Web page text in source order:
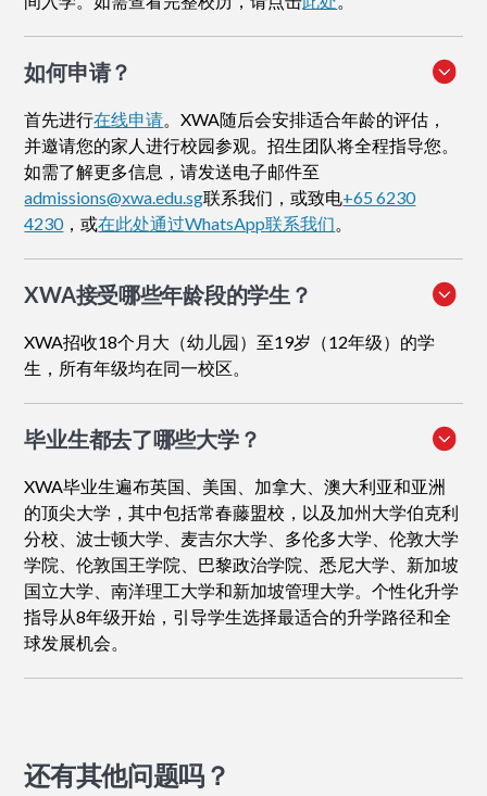
如何申请？
首先进行在线申请。XWA随后会安排适合年龄的评估，
并邀请您的家人进行校园参观。招生团队将全程指导您。
如需了解更多信息，请发送电子邮件至
admissions@xwa.edu.sg联系我们，或致电+65 6230
4230，或在此处通过WhatsApp联系我们。
XWA接受哪些年龄段的学生？
XWA招收18个月大（幼儿园）至19岁（12年级）的学
生，所有年级均在同一校区。
毕业生都去了哪些大学？
XWA毕业生遍布英国、美国、加拿大、澳大利亚和亚洲
的顶尖大学，其中包括常春藤盟校，以及加州大学伯克利
分校、波士顿大学、麦吉尔大学、多伦多大学、伦敦大学
学院、伦敦国王学院、巴黎政治学院、悉尼大学、新加坡
国立大学、南洋理工大学和新加坡管理大学。个性化升学
指导从8年级开始，引导学生选择最适合的升学路径和全
球发展机会。
还有其他问题吗？